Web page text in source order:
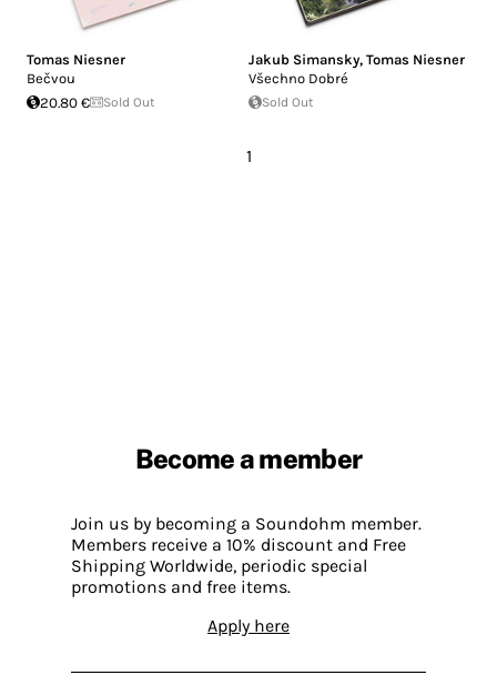
Tomas Niesner
Bečvou
20.80 €
Sold Out
Jakub Simansky, Tomas Niesner
Všechno Dobré
Sold Out
1
Become a member
Join us by becoming a Soundohm member.
Members receive a 10% discount and Free
Shipping Worldwide, periodic special
promotions and free items.
Apply here